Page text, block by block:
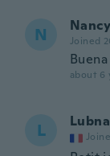
N Nancy
Joined
about 6
L Lubna